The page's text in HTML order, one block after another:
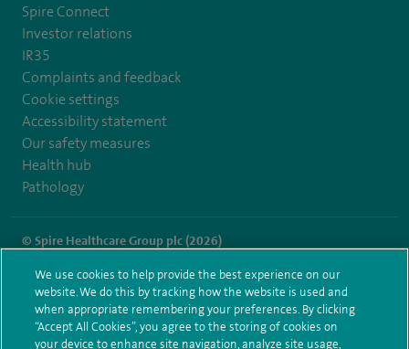
Spire Connect
Investor relations
IR35
Complaints and feedback
Cookie settings
Accessibility statement
Our safety measures
Health hub
Pathology
© Spire Healthcare Group plc (2026)
Terms and conditions Privacy notice Subject access request
Modern Slavery Act
Health hub sitemap
Spire Portsmouth Sitemap
We use cookies to help provide the best experience on our
website. We do this by tracking how the website is used and
when appropriate remembering your preferences. By clicking
“Accept All Cookies”, you agree to the storing of cookies on
your device to enhance site navigation, analyze site usage,